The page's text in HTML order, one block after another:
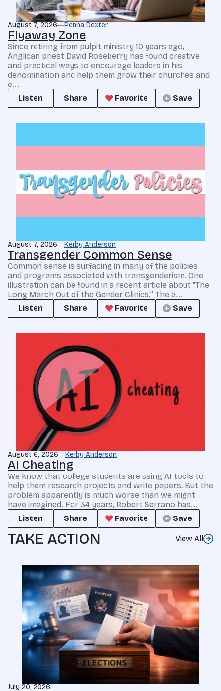
August 7, 2026 Penna Dexter
Flyaway Zone
Since retiring from pulpit ministry 10 years ago,
Anglican priest David Roseberry has found creative
and practical ways to encourage leaders in his
denomination and help them grow their churches and
e...
Listen
Share Favorite Save
August 7, 2026 Kerby Anderson
Transgender Common Sense
Common sense is surfacing in many of the policies
and programs associated with transgenderism. One
illustration can be found in a recent article about “The
Long March Out of the Gender Clinics.” The a...
Listen
Share Favorite Save
August 6, 2026 Kerby Anderson
AI Cheating
We know that college students are using AI tools to
help them research projects and write papers. But the
problem apparently is much worse than we might
have imagined. For 34 years, Robert Serrano has...
Listen
Share Favorite Save
TAKE ACTION View All
July 20, 2026